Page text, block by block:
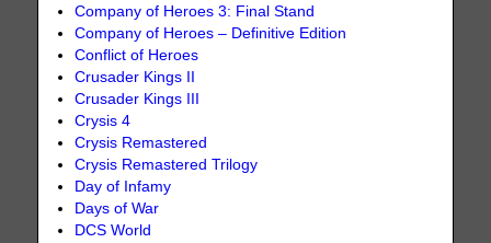
Company of Heroes 3: Final Stand
Company of Heroes – Definitive Edition
Conflict of Heroes
Crusader Kings II
Crusader Kings III
Crysis 4
Crysis Remastered
Crysis Remastered Trilogy
Day of Infamy
Days of War
DCS World